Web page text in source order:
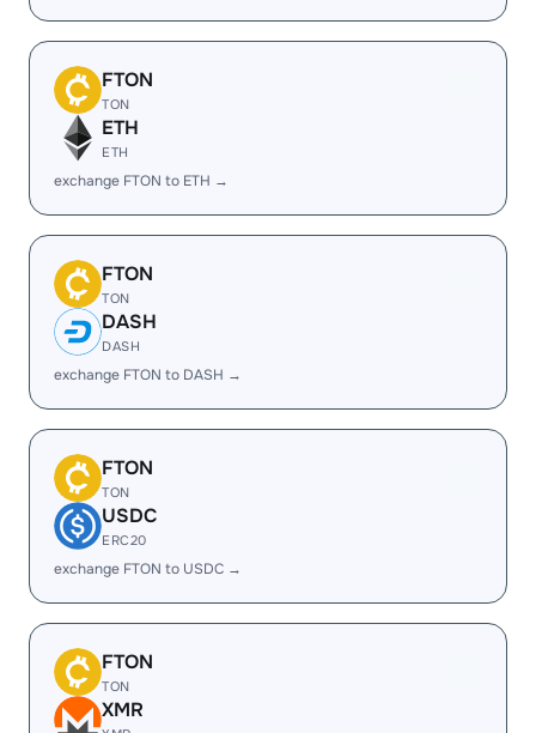
FTON
TON
ETH
ETH
exchange FTON to ETH →
FTON
TON
DASH
DASH
exchange FTON to DASH →
FTON
TON
USDC
ERC20
exchange FTON to USDC →
FTON
TON
XMR